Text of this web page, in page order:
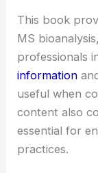
This book
MS
professionals
information
useful when
content also
essential for
practices.